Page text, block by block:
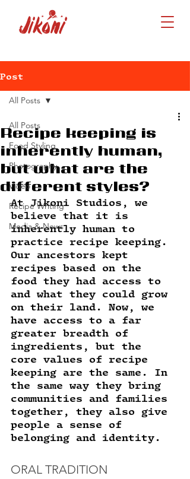
Post
All Posts
Food Styling
Photography
Video
Recipe Writing
Media & News
All Posts
Recipe keeping is
inherently human,
but what are the
different styles?
At Jikoni Studios, we
believe that it is
inherently human to
practice recipe keeping.
Our ancestors kept
recipes based on the
food they had access to
and what they could grow
on their land. Now, we
have access to a far
greater breadth of
ingredients, but the
core values of recipe
keeping are the same. In
the same way they bring
communities and families
together, they also give
people a sense of
belonging and identity.
ORAL TRADITION